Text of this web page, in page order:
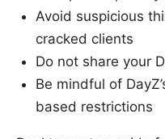
Avoid suspicious
cracked clients
Do not share your
Be mindful of
based restrictions